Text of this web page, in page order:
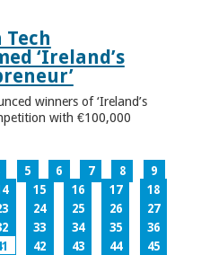
‘Ireland’s
winners of ‘Ireland’s
with €100,000
5 6 7 8
9
15 16 17
18
24 25 26
27
33 34 35
36
42 43 44
45